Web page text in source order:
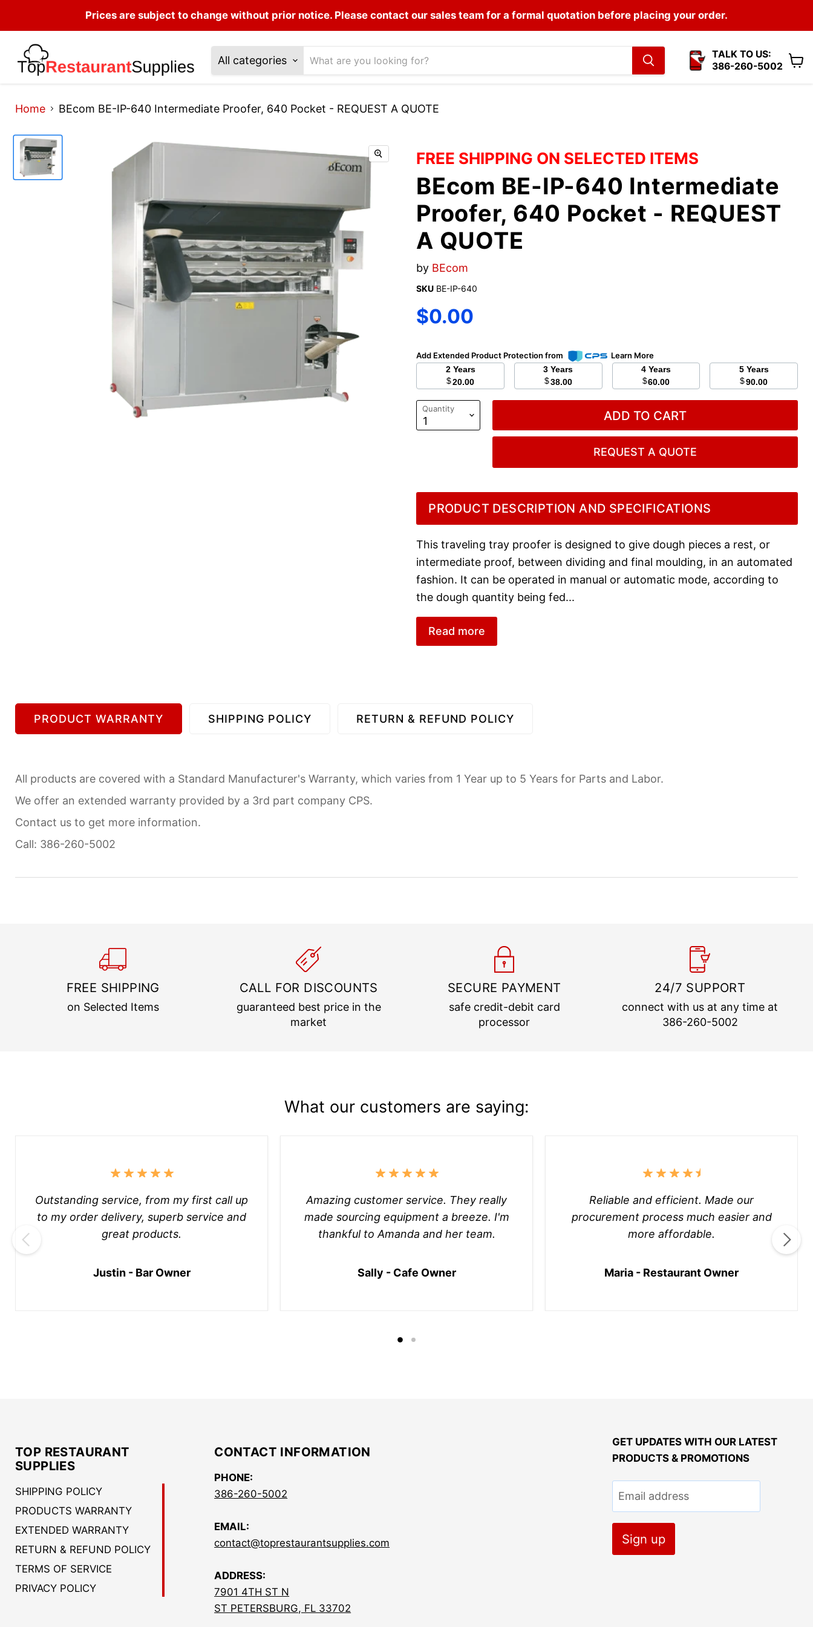
Prices are subject to change without prior notice. Please contact our sales team for a formal quotation before placing your order.
All categories
TALK TO US:
386-260-5002
Home
BEcom BE-IP-640 Intermediate Proofer, 640 Pocket - REQUEST A QUOTE
FREE SHIPPING ON SELECTED ITEMS
BEcom BE-IP-640 Intermediate
Proofer, 640 Pocket - REQUEST
A QUOTE
by BEcom
SKU BE-IP-640
Current price
$0.00
Add Extended Product Protection from
Learn More
2 Years
$20.00
3 Years
$38.00
4 Years
$60.00
5 Years
$90.00
Quantity ADD TO CART
REQUEST A QUOTE
PRODUCT DESCRIPTION AND SPECIFICATIONS
This traveling tray proofer is designed to give dough pieces a rest, or
intermediate proof, between dividing and final moulding, in an automated
fashion. It can be operated in manual or automatic mode, according to
the dough quantity being fed...
Read more
PRODUCT WARRANTY SHIPPING POLICY RETURN & REFUND POLICY
All products are covered with a Standard Manufacturer's Warranty, which varies from 1 Year up to 5 Years for Parts and Labor.
We offer an extended warranty provided by a 3rd part company CPS.
Contact us to get more information.
Call: 386-260-5002
FREE SHIPPING
on Selected Items
CALL FOR DISCOUNTS
guaranteed best price in the
market
SECURE PAYMENT
safe credit-debit card
processor
24/7 SUPPORT
connect with us at any time at
386-260-5002
What our customers are saying:
Outstanding service, from my first call up
to my order delivery, superb service and
great products.
Justin - Bar Owner
Amazing customer service. They really
made sourcing equipment a breeze. I'm
thankful to Amanda and her team.
Sally - Cafe Owner
Reliable and efficient. Made our
procurement process much easier and
more affordable.
Maria - Restaurant Owner
TOP RESTAURANT
SUPPLIES
SHIPPING POLICY
PRODUCTS WARRANTY
EXTENDED WARRANTY
RETURN & REFUND POLICY
TERMS OF SERVICE
PRIVACY POLICY
CONTACT INFORMATION
PHONE:
386-260-5002
EMAIL:
contact@toprestaurantsupplies.com
ADDRESS:
7901 4TH ST N
ST PETERSBURG, FL 33702
GET UPDATES WITH OUR LATEST
PRODUCTS & PROMOTIONS
Email address
Sign up